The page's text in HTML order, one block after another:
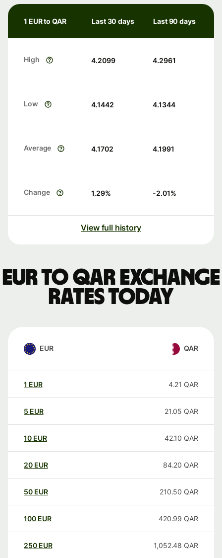
1 EUR to QAR Last 30 days Last 90 days
High 4.2099 4.2961
Low 4.1442 4.1344
Average 4.1702 4.1991
Change 1.29% -2.01%
View full history
EUR to QAR exchange
rates today
EUR QAR
1 EUR 4.21 QAR
5 EUR 21.05 QAR
10 EUR 42.10 QAR
20 EUR 84.20 QAR
50 EUR 210.50 QAR
100 EUR 420.99 QAR
250 EUR 1,052.48 QAR